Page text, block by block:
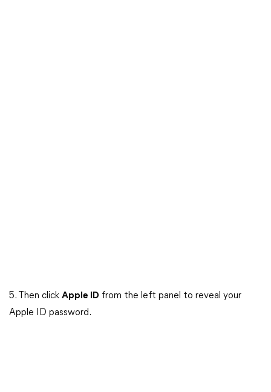
5. Then click Apple ID from the left panel to reveal your
Apple ID password.